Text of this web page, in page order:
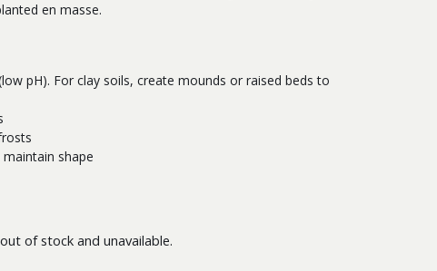
en masse.
pH). For clay soils, create mounds or raised beds to
shape
of stock and unavailable.